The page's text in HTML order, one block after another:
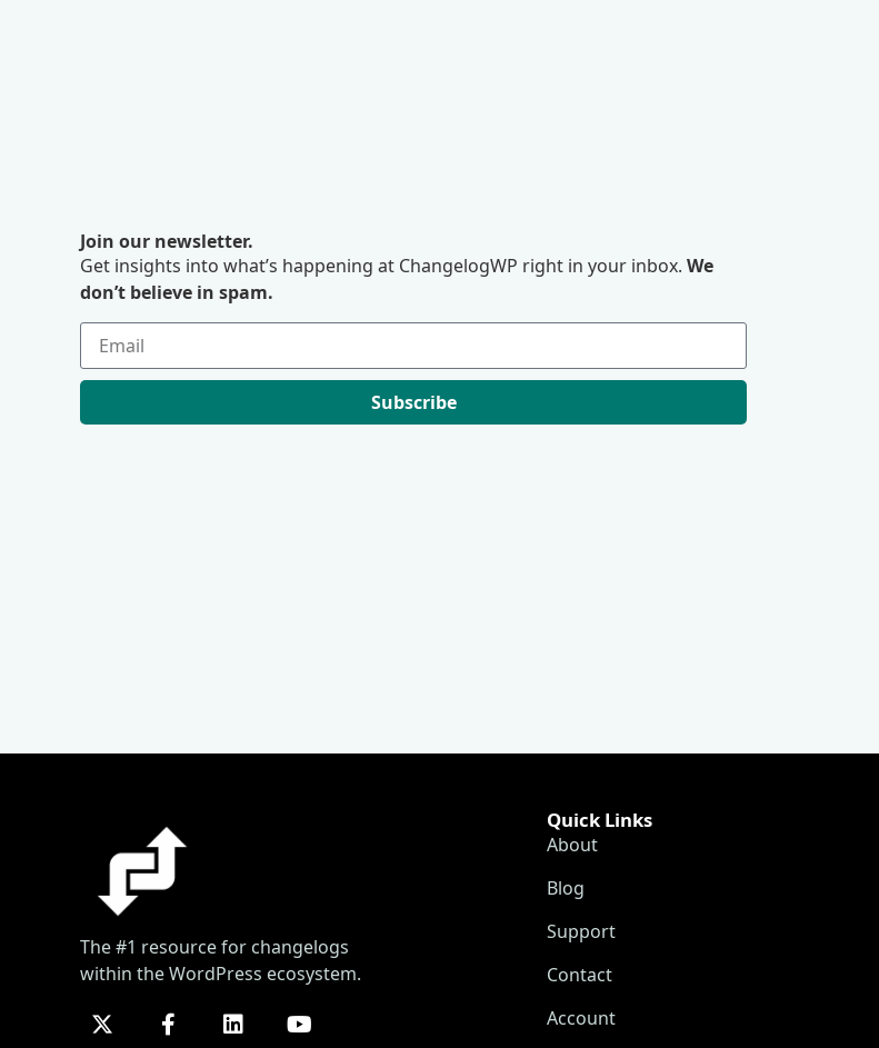
Join our newsletter.
Get insights into what’s happening at ChangelogWP right in your inbox. We
don’t believe in spam.
Subscribe
The #1 resource for changelogs
within the WordPress ecosystem.
Quick Links
About
Blog
Support
Contact
Account